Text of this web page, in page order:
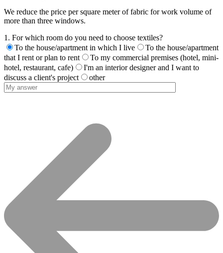
We reduce the price per square meter of fabric for work volume of
more than three windows.
1. For which room do you need to choose textiles?
To the house/apartment in which I live
To the house/apartment
that I rent or plan to rent
To my commercial premises (hotel, mini-
hotel, restaurant, cafe)
I'm an interior designer and I want to
discuss a client's project
other